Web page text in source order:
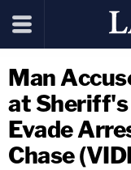
Man
at
Evade
Chase